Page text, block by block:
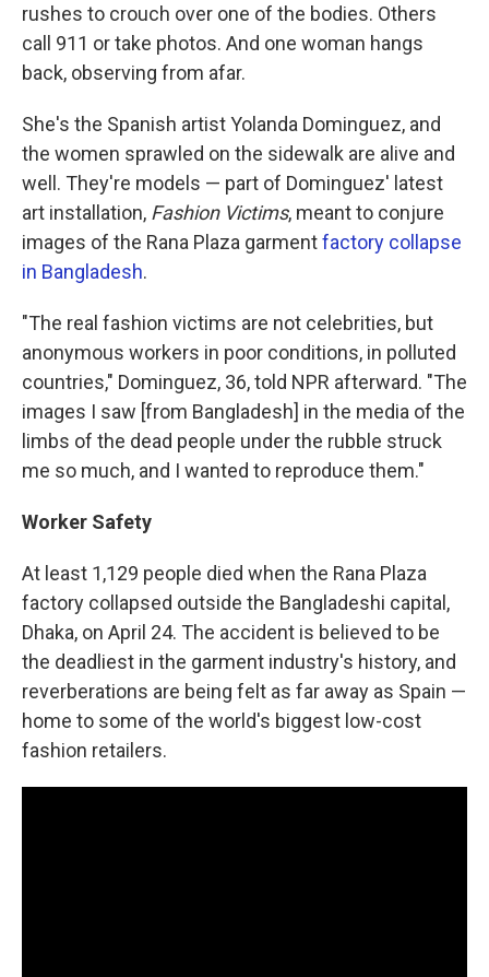
rushes to crouch over one of the bodies. Others
call 911 or take photos. And one woman hangs
back, observing from afar.
She's the Spanish artist Yolanda Dominguez, and
the women sprawled on the sidewalk are alive and
well. They're models — part of Dominguez' latest
art installation, Fashion Victims, meant to conjure
images of the Rana Plaza garmentfactory collapse
in Bangladesh.
"The real fashion victims are not celebrities, but
anonymous workers in poor conditions, in polluted
countries," Dominguez, 36, told NPR afterward. "The
images I saw [from Bangladesh] in the media of the
limbs of the dead people under the rubble struck
me so much, and I wanted to reproduce them."
Worker Safety
At least 1,129 people died when the Rana Plaza
factory collapsed outside the Bangladeshi capital,
Dhaka, on April 24. The accident is believed to be
the deadliest in the garment industry's history, and
reverberations are being felt as far away as Spain —
home to some of the world's biggest low-cost
fashion retailers.